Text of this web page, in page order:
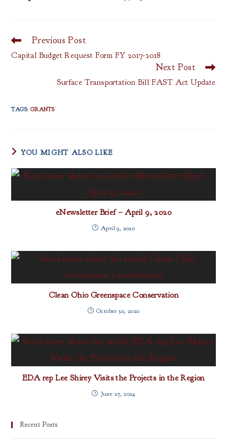
Read
articles
Previous Post
Capital Budget Request Form FY 2017-2018
Next Post
Surface Transportation Bill FAST Act Update
TAGS: GRANTS
YOU MIGHT ALSO LIKE
eNewsletter Brief – April 9, 2020
April 9, 2020
Clean Ohio Greenspace Conservation
October 30, 2020
EDA rep Lee Shirey Visits the Projects in the Region
June 27, 2024
Recent Posts